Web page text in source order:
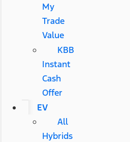
My
Trade
Value
KBB
Instant
Cash
Offer
EV
All
Hybrids